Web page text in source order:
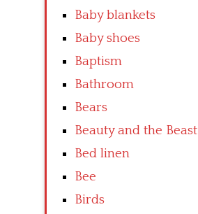
Baby blankets
Baby shoes
Baptism
Bathroom
Bears
Beauty and the Beast
Bed linen
Bee
Birds